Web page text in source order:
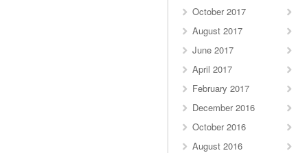
October 2017
August 2017
June 2017
April 2017
February 2017
December 2016
October 2016
August 2016